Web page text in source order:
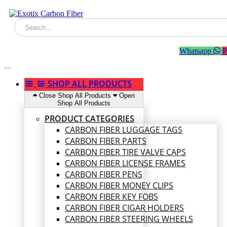
Whatsapp
SHOP ALL PRODUCTS
Close Shop All Products
Open
Shop All Products
PRODUCT CATEGORIES
CARBON FIBER LUGGAGE TAGS
CARBON FIBER PARTS
CARBON FIBER TIRE VALVE CAPS
CARBON FIBER LICENSE FRAMES
CARBON FIBER PENS
CARBON FIBER MONEY CLIPS
CARBON FIBER KEY FOBS
CARBON FIBER CIGAR HOLDERS
CARBON FIBER STEERING WHEELS